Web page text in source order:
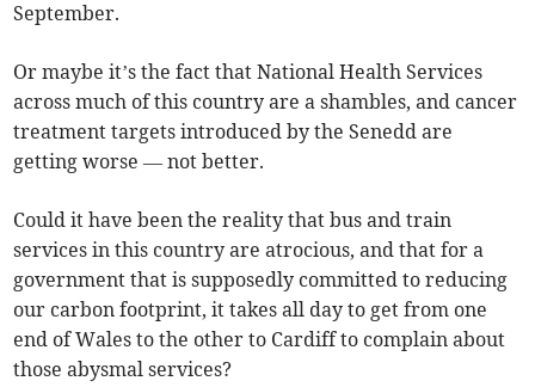
September.
Or maybe it’s the fact that National Health Services
across much of this country are a shambles, and cancer
treatment targets introduced by the Senedd are
getting worse — not better.
Could it have been the reality that bus and train
services in this country are atrocious, and that for a
government that is supposedly committed to reducing
our carbon footprint, it takes all day to get from one
end of Wales to the other to Cardiff to complain about
those abysmal services?